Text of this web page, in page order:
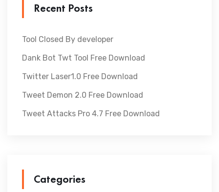
Recent Posts
Tool Closed By developer
Dank Bot Twt Tool Free Download
Twitter Laser1.0 Free Download
Tweet Demon 2.0 Free Download
Tweet Attacks Pro 4.7 Free Download
Categories